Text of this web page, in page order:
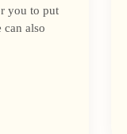
you to put
also